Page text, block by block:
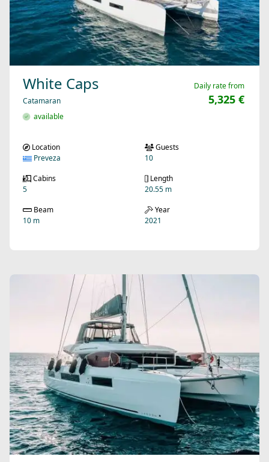
White Caps
Catamaran
available
Daily rate from
5,325 €
Location
Preveza
Guests
10
Cabins
5
Length
20.55 m
Beam
10 m
Year
2021